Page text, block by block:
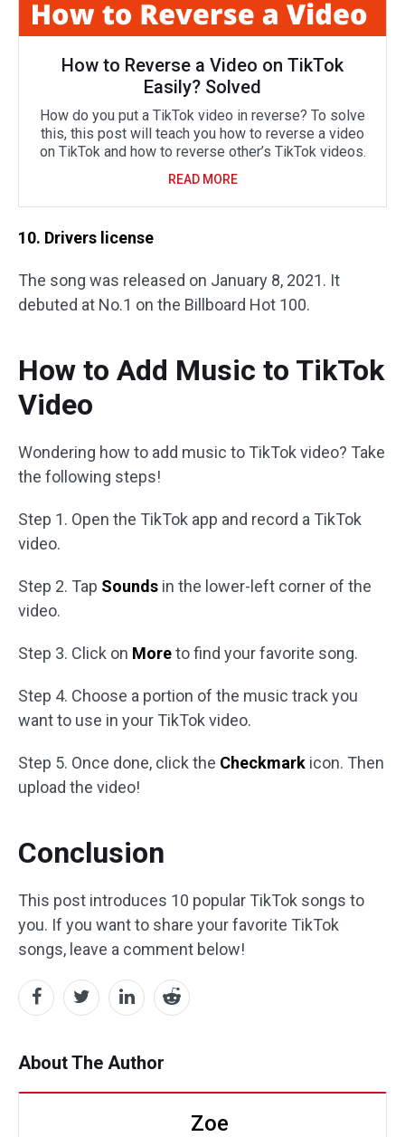
How to Reverse a Video on TikTok
Easily? Solved
How do you put a TikTok video in reverse? To solve
this, this post will teach you how to reverse a video
on TikTok and how to reverse other’s TikTok videos.
READ MORE
10. Drivers license
The song was released on January 8, 2021. It
debuted at No.1 on the Billboard Hot 100.
How to Add Music to TikTok
Video
Wondering how to add music to TikTok video? Take
the following steps!
Step 1. Open the TikTok app and record a TikTok
video.
Step 2. Tap Sounds in the lower-left corner of the
video.
Step 3. Click on Moreto find your favorite song.
Step 4. Choose a portion of the music track you
want to use in your TikTok video.
Step 5. Once done, click the Checkmark icon. Then
upload the video!
Conclusion
This post introduces 10 popular TikTok songs to
you. If you want to share your favorite TikTok
songs, leave a comment below!
About The Author
Zoe